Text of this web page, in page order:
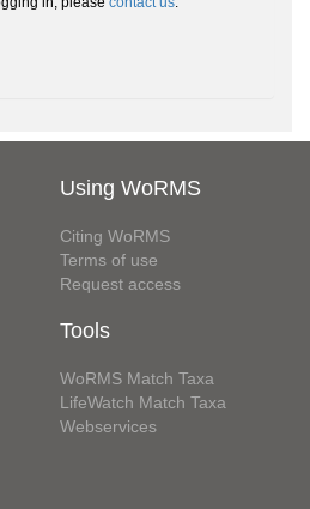
Using WoRMS
Citing WoRMS
Terms of use
Request access
Tools
WoRMS Match Taxa
LifeWatch Match Taxa
Webservices